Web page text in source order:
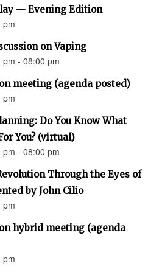
— Evening Edition
pm
on Vaping
- 08:00 pm
meeting (agenda posted)
pm
Do You Know What
You? (virtual)
- 08:00 pm
Through the Eyes of
by John Cilio
pm
hybrid meeting (agenda
pm